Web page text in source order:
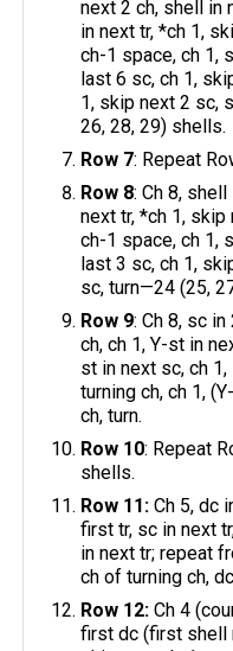
next 2 ch, shell in
in next tr, *ch 1,
ch-1 space, ch 1,
last 6 sc, ch 1,
1, skip next 2 sc,
26, 28, 29) shells.
Row 7: Repeat
Row 8: Ch 8,
next tr, *ch 1,
ch-1 space, ch 1,
last 3 sc, ch 1,
sc, turn—24 (25,
Row 9: Ch 8, sc
ch, ch 1, Y-st in
st in next sc, ch
turning ch, ch 1,
ch, turn.
Row 10: Repeat
shells.
Row 11: Ch 5, dc
first tr, sc in next
in next tr; repeat
ch of turning ch,
Row 12: Ch 4
first dc (first shell